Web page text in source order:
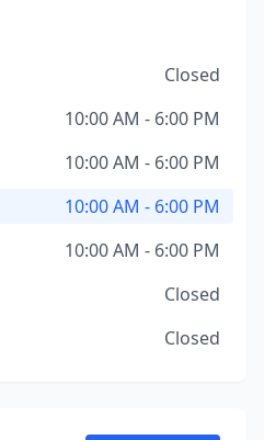
Closed
10:00 AM - 6:00 PM
10:00 AM - 6:00 PM
10:00 AM - 6:00 PM
10:00 AM - 6:00 PM
Closed
Closed